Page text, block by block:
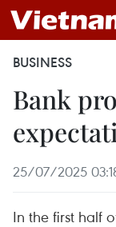
BUSINESS
Bank
25/07/2025
In the first half